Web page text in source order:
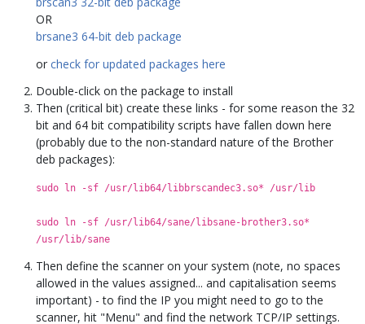
OR
brsane3 64-bit deb package
or check for updated packages here
Double-click on the package to install
Then (critical bit) create these links - for some reason the 32
bit and 64 bit compatibility scripts have fallen down here
(probably due to the non-standard nature of the Brother
deb packages):
sudo ln -sf /usr/lib64/libbrscandec3.so* /usr/lib
sudo ln -sf /usr/lib64/sane/libsane-brother3.so*
/usr/lib/sane
Then define the scanner on your system (note, no spaces
allowed in the values assigned... and capitalisation seems
important) - to find the IP you might need to go to the
scanner, hit "Menu" and find the network TCP/IP settings.